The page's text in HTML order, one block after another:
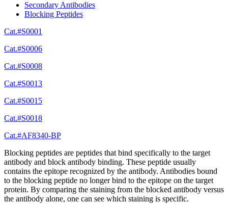
Secondary Antibodies
Blocking Peptides
Cat.#S0001
Cat.#S0006
Cat.#S0008
Cat.#S0013
Cat.#S0015
Cat.#S0018
Cat.#AF8340-BP
Blocking peptides are peptides that bind specifically to the target
antibody and block antibody binding. These peptide usually
contains the epitope recognized by the antibody. Antibodies bound
to the blocking peptide no longer bind to the epitope on the target
protein. By comparing the staining from the blocked antibody versus
the antibody alone, one can see which staining is specific.